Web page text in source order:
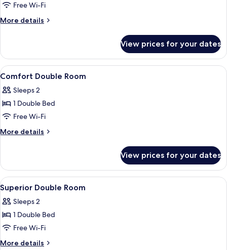
Free Wi-Fi
More details
More
Double
Room
View prices for your dates
View
all
photos
for
Comfort
Double
A hotel room with a shower, a bed, a
1
Comfort Double Room
Sleeps 2
1 Double Bed
Free Wi-Fi
More details
More
Double
Room
View prices for your dates
View
all
photos
for
Superior
Double
A modern living room with a sofa, a
1
Superior Double Room
Sleeps 2
1 Double Bed
Free Wi-Fi
More details
More